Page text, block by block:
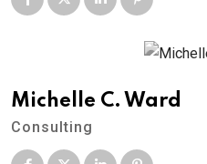
Michelle C. Ward
Consulting